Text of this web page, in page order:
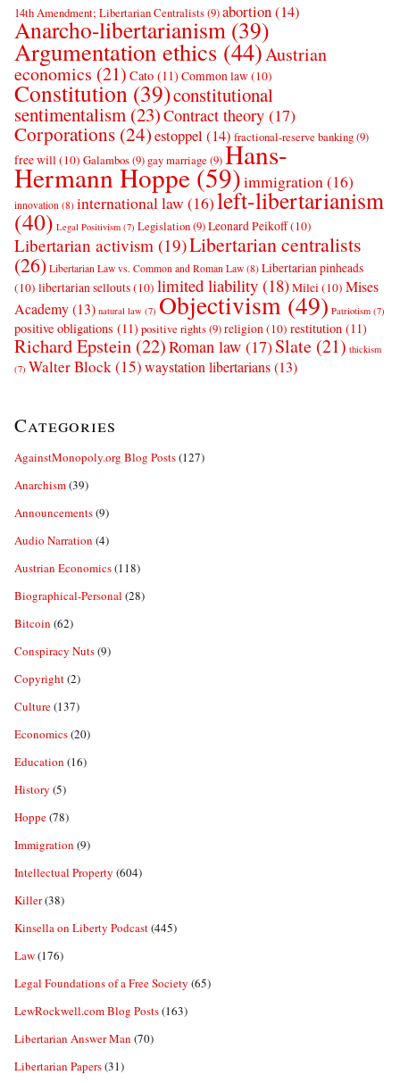
14th Amendment; Libertarian Centralists(9)abortion(14)
Anarcho-libertarianism (39)
Argumentation ethics (44)Austrian
economics (21) Cato (11) Common law(10)
Constitution (39)constitutional
sentimentalism (23)Contract theory (17)
Corporations (24)estoppel (14) fractional-reserve banking(9)
free will(10) Galambos(9) gay marriage (9)Hans-
Hermann Hoppe(59)immigration(16)
innovation (8) international law (16)left-libertarianism
(40) Legal Positivism (7) Legislation(9)Leonard Peikoff(10)
Libertarian activism (19)Libertarian centralists
(26) Libertarian Law vs. Common and Roman Law (8) Libertarian pinheads
(10) libertarian sellouts(10) limited liability (18)Milei(10) Mises
Academy(13) natural law (7) Objectivism(49) Patriotism (7)
positive obligations (11) positive rights(9)religion(10) restitution (11)
Richard Epstein (22)Roman law (17)Slate (21) thickism
(7) Walter Block(15)waystation libertarians(13)
Categories
AgainstMonopoly.org Blog Posts(127)
Anarchism(39)
Announcements(9)
Audio Narration (4)
Austrian Economics(118)
Biographical-Personal (28)
Bitcoin (62)
Conspiracy Nuts(9)
Copyright(2)
Culture(137)
Economics(20)
Education (16)
History (5)
Hoppe(78)
Immigration (9)
Intellectual Property (604)
Killer(38)
Kinsella on Liberty Podcast(445)
Law(176)
Legal Foundations of a Free Society (65)
LewRockwell.com Blog Posts(163)
Libertarian Answer Man (70)
Libertarian Papers(31)